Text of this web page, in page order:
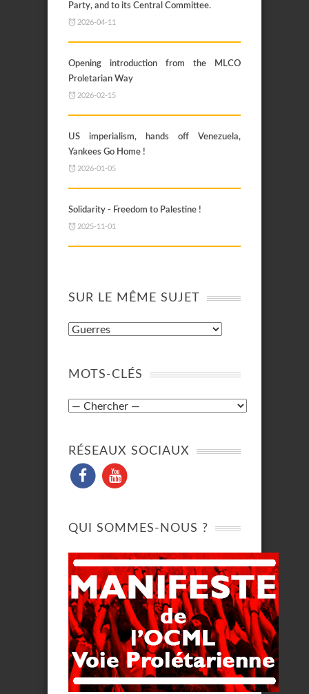
Party, and to its Central Committee.
2026-04-11
Opening introduction from the MLCO
Proletarian Way
2026-02-15
US imperialism, hands off Venezuela,
Yankees Go Home !
2026-01-05
Solidarity - Freedom to Palestine !
2025-11-01
SUR LE MÊME SUJET
MOTS-CLÉS
RÉSEAUX SOCIAUX
QUI SOMMES-NOUS ?